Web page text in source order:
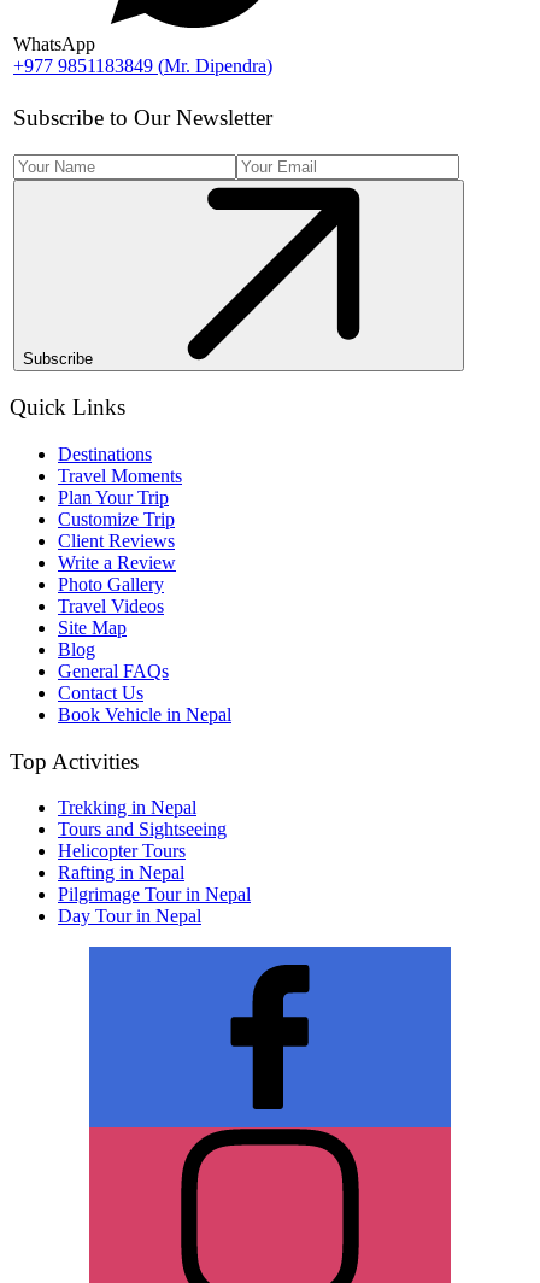
WhatsApp
+977 9851183849 (Mr. Dipendra)
Subscribe to Our Newsletter
Subscribe
Quick Links
Destinations
Travel Moments
Plan Your Trip
Customize Trip
Client Reviews
Write a Review
Photo Gallery
Travel Videos
Site Map
Blog
General FAQs
Contact Us
Book Vehicle in Nepal
Top Activities
Trekking in Nepal
Tours and Sightseeing
Helicopter Tours
Rafting in Nepal
Pilgrimage Tour in Nepal
Day Tour in Nepal